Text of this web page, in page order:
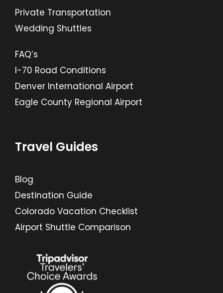
Private Transportation
Wedding Shuttles
FAQ’s
I-70 Road Conditions
Denver International Airport
Eagle County Regional Airport
Travel Guides
Blog
Destination Guide
Colorado Vacation Checklist
Airport Shuttle Comparison